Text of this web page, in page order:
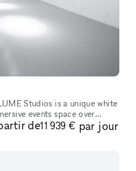
Studios is a unique white
events space over
visual softwa
de11 939 € par jour